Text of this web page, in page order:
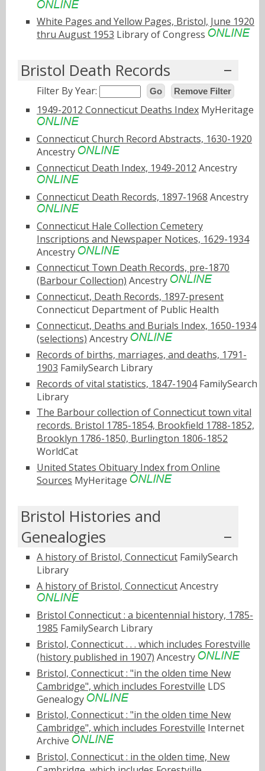
White Pages and Yellow Pages, Bristol, June 1920
thru August 1953 Library of Congress
Bristol Death Records
Filter By Year: Go Remove Filter
1949-2012 Connecticut Deaths Index MyHeritage
Connecticut Church Record Abstracts, 1630-1920
Ancestry
Connecticut Death Index, 1949-2012 Ancestry
Connecticut Death Records, 1897-1968 Ancestry
Connecticut Hale Collection Cemetery
Inscriptions and Newspaper Notices, 1629-1934
Ancestry
Connecticut Town Death Records, pre-1870
(Barbour Collection) Ancestry
Connecticut, Death Records, 1897-present
Connecticut Department of Public Health
Connecticut, Deaths and Burials Index, 1650-1934
(selections) Ancestry
Records of births, marriages, and deaths, 1791-
1903 FamilySearch Library
Records of vital statistics, 1847-1904FamilySearch
Library
The Barbour collection of Connecticut town vital
records. Bristol 1785-1854, Brookfield 1788-1852,
Brooklyn 1786-1850, Burlington 1806-1852
WorldCat
United States Obituary Index from Online
Sources MyHeritage
Bristol Histories and
Genealogies
A history of Bristol, Connecticut FamilySearch
Library
A history of Bristol, ConnecticutAncestry
Bristol Connecticut : a bicentennial history, 1785-
1985 FamilySearch Library
Bristol, Connecticut . . . which includes Forestville
(history published in 1907) Ancestry
Bristol, Connecticut : "in the olden time New
Cambridge", which includes Forestville LDS
Genealogy
Bristol, Connecticut : "in the olden time New
Cambridge", which includes Forestville Internet
Archive
Bristol, Connecticut : in the olden time, New